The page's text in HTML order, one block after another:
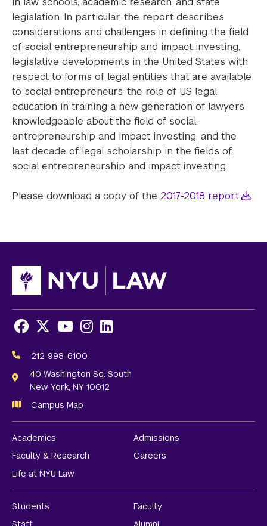
legislation. In particular, the report describes
considerations and challenges in defining the field
of social entrepreneurship and impact investing,
legislative developments in the United States with
respect to forms of legal entities that are available
to social entrepreneurs, the role of US legal
education in training a new generation of lawyers
knowledgeable about the field of social
entrepreneurship and impact investing, and the
last decade of legal scholarship in the fields of
social entrepreneurship and impact investing.
Please download a copy of the 2017-2018 report .
Media
Links
Facebook
X Youtube
Instagram
LinkedIn
212-998-6100
40 Washington Sq. South
New York, NY 10012
Campus Map
Academics
Admissions
Faculty & Research
Careers
Life at NYU Law
Students
Faculty